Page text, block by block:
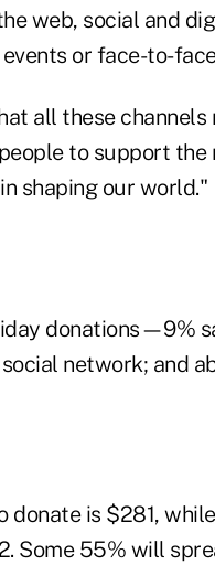
web, social and
or face-to-
all these
to support the
shaping our world."
donations—9%
network; and
donate is $281,
Some 55% will